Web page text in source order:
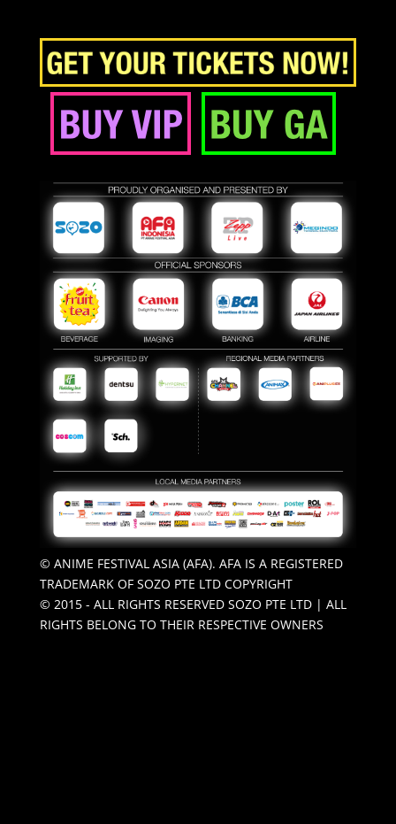
© ANIME FESTIVAL ASIA (AFA). AFA IS A REGISTERED
TRADEMARK OF SOZO PTE LTD COPYRIGHT
© 2015 - ALL RIGHTS RESERVED SOZO PTE LTD | ALL
RIGHTS BELONG TO THEIR RESPECTIVE OWNERS